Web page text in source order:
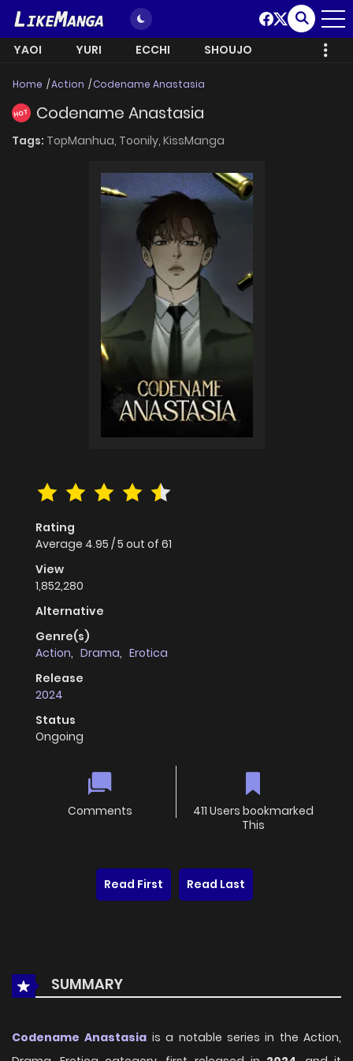
YAOI YURI ECCHI SHOUJO
Home Action Codename Anastasia
HOT Codename Anastasia
Tags: TopManhua, Toonily, KissManga
Rating
Average 4.95 /5 out of 61
View
1,852,280
Alternative
Genre(s)
Action, Drama, Erotica
Release
2024
Status
Ongoing
Comments
411 Users bookmarked
This
Read First Read Last
SUMMARY
Codename Anastasia is a notable series in the Action,